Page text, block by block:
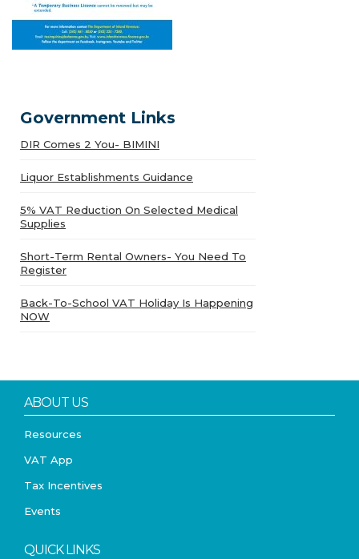
Government Links
DIR Comes 2 You- BIMINI
Liquor Establishments Guidance
5% VAT Reduction On Selected Medical
Supplies
Short-Term Rental Owners- You Need To
Register
Back-To-School VAT Holiday Is Happening
NOW
ABOUT US
Resources
VAT App
Tax Incentives
Events
QUICK LINKS